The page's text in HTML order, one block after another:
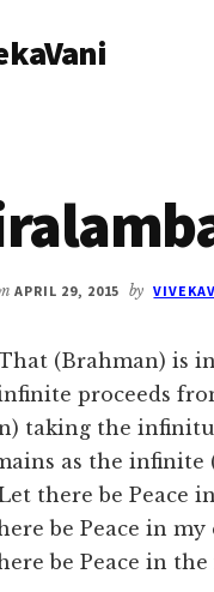
APRIL 29, 2015 by
(Brahman) is
proceeds
taking the
as the infinite
there be Peace
be Peace in
be Peace in